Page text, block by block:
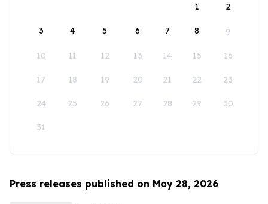
1
2
3 4 5 6 7 8 9
10 11 12 13 14 15 16
17 18 19 20 21 22 23
24 25 26 27 28 29 30
31
Press releases published on May 28, 2026